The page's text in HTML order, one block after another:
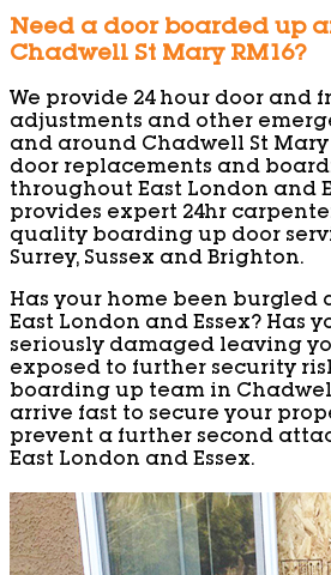
Need a door boarded up
Chadwell St Mary RM16?
We provide 24 hour door and
adjustments and other
and around Chadwell St
door replacements and
throughout East London and
provides expert 24hr
quality boarding up door
Surrey, Sussex and Brighton.
Has your home been burgled
East London and Essex? Has
seriously damaged leaving
exposed to further security
boarding up team in
arrive fast to secure your
prevent a further second
East London and Essex.